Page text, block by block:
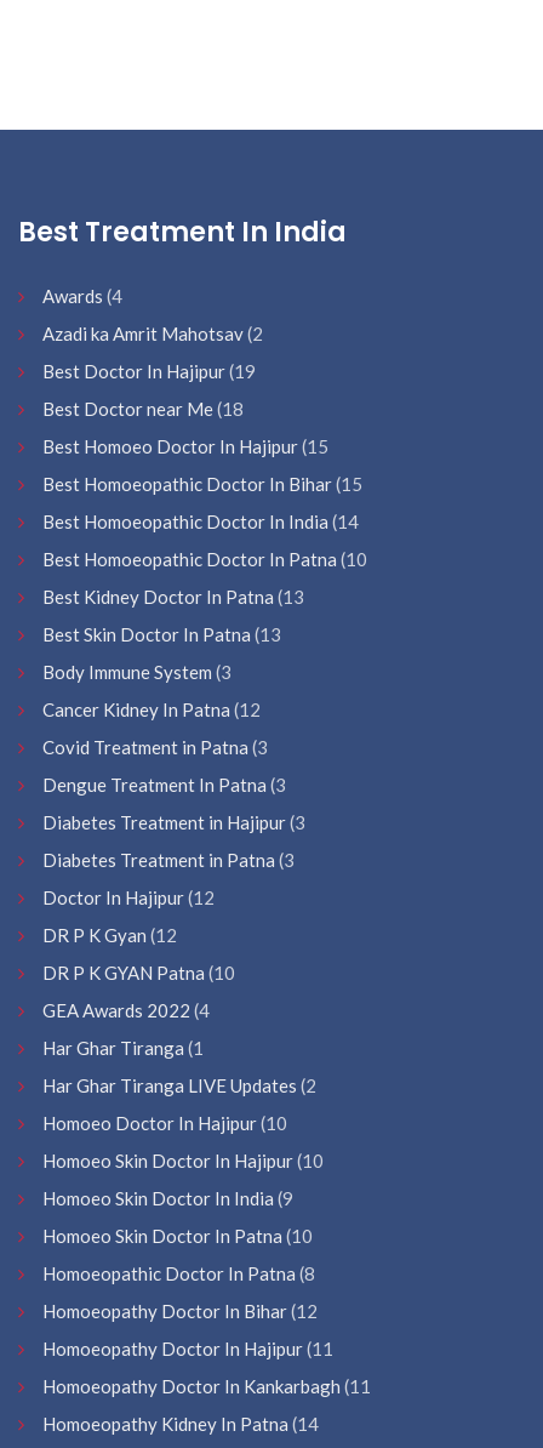
Best Treatment In India
Awards (4
Azadi ka Amrit Mahotsav(2
Best Doctor In Hajipur(19
Best Doctor near Me(18
Best Homoeo Doctor In Hajipur(15
Best Homoeopathic Doctor In Bihar(15
Best Homoeopathic Doctor In India (14
Best Homoeopathic Doctor In Patna (10
Best Kidney Doctor In Patna (13
Best Skin Doctor In Patna (13
Body Immune System (3
Cancer Kidney In Patna (12
Covid Treatment in Patna (3
Dengue Treatment In Patna (3
Diabetes Treatment in Hajipur(3
Diabetes Treatment in Patna (3
Doctor In Hajipur(12
DR P K Gyan (12
DR P K GYAN Patna (10
GEA Awards 2022 (4
Har Ghar Tiranga (1
Har Ghar Tiranga LIVE Updates (2
Homoeo Doctor In Hajipur(10
Homoeo Skin Doctor In Hajipur(10
Homoeo Skin Doctor In India (9
Homoeo Skin Doctor In Patna (10
Homoeopathic Doctor In Patna (8
Homoeopathy Doctor In Bihar(12
Homoeopathy Doctor In Hajipur(11
Homoeopathy Doctor In Kankarbagh (11
Homoeopathy Kidney In Patna (14